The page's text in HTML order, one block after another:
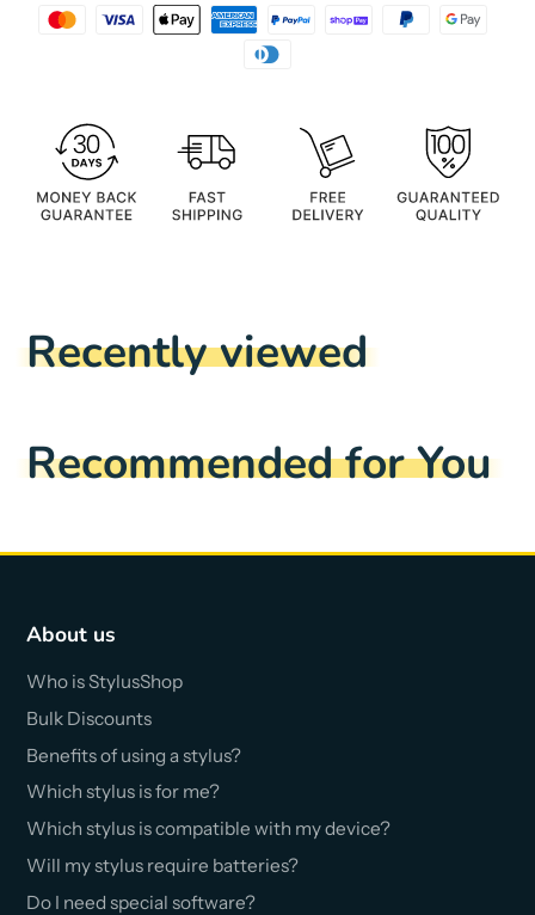
Recently viewed
Recommended for You
About us
Who is StylusShop
Bulk Discounts
Benefits of using a stylus?
Which stylus is for me?
Which stylus is compatible with my device?
Will my stylus require batteries?
Do I need special software?